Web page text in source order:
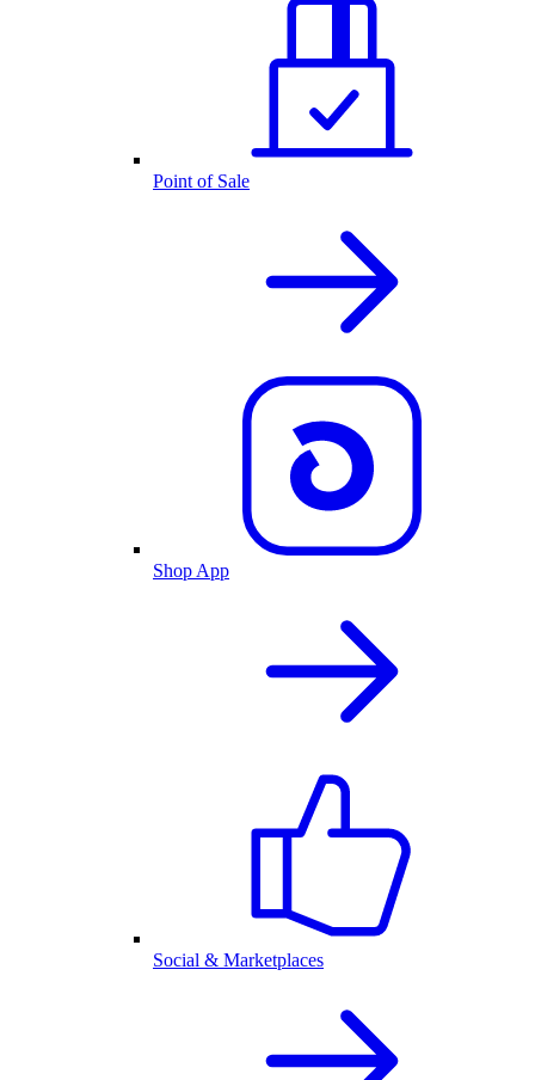
Point of Sale
Shop App
Social & Marketplaces